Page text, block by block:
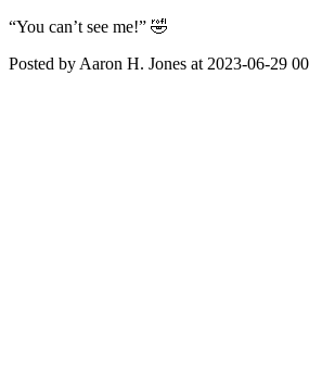
“You can’t see me!” 🤣
Posted by Aaron H. Jones at 2023-06-29